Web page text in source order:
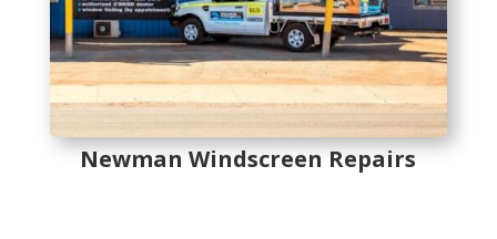
Newman Windscreen Repairs